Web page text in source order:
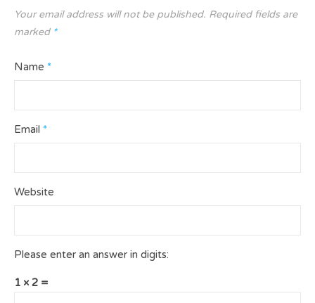
Your email address will not be published. Required fields are
marked *
Name *
Email *
Website
Please enter an answer in digits:
1 × 2 =